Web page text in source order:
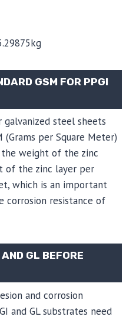
GSM FOR PPGI
steel sheets
(Grams per Square Meter)
the weight of the zinc
of the zinc layer per
which is an important
corrosion resistance of
GL BEFORE
and corrosion
and GL substrates need